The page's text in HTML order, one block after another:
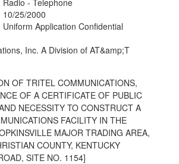
10/25/2000
Uniform Application Confidential
Inc. A Division of AT&amp;T
OF TRITEL COMMUNICATIONS,
OF A CERTIFICATE OF PUBLIC
NECESSITY TO CONSTRUCT A
FACILITY IN THE
MAJOR TRADING AREA,
COUNTY, KENTUCKY
SITE NO. 1154]